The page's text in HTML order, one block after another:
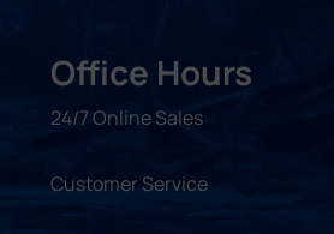
Office Hours
24/7 Online Sales
Customer Service